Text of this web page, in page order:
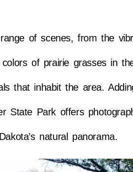
of scenes, from the
of prairie grasses in
that inhabit the area.
State Park offers
natural panorama.